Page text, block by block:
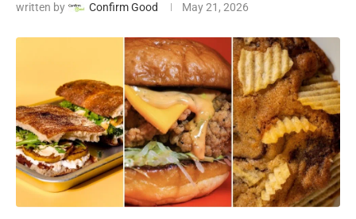
written by Confirm Good May 21, 2026